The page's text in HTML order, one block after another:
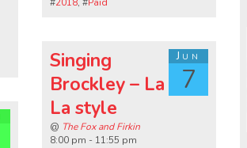
#2018, #Paid
Jun
7
Singing
Brockley – La
La style
@ The Fox and Firkin
8:00 pm - 11:55 pm